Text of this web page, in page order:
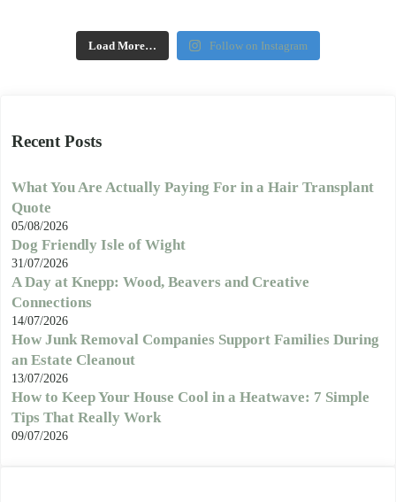
Load More… Follow on Instagram
Recent Posts
What You Are Actually Paying For in a Hair Transplant
Quote
05/08/2026
Dog Friendly Isle of Wight
31/07/2026
A Day at Knepp: Wood, Beavers and Creative
Connections
14/07/2026
How Junk Removal Companies Support Families During
an Estate Cleanout
13/07/2026
How to Keep Your House Cool in a Heatwave: 7 Simple
Tips That Really Work
09/07/2026